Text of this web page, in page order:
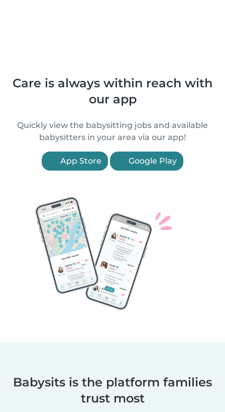
Care is always within reach with
our app
Quickly view the babysitting jobs and available
babysitters in your area via our app!
App Store Google Play
Babysits is the platform families
trust most